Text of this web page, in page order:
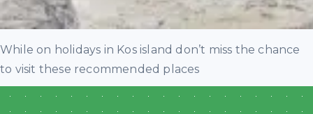
While on holidays in Kos island don’t miss the chance
to visit these recommended places